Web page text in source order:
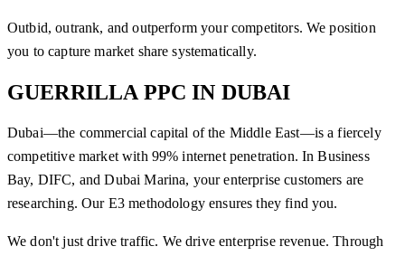
Outbid, outrank, and outperform your competitors. We position
you to capture market share systematically.
GUERRILLA PPC IN DUBAI
Dubai—the commercial capital of the Middle East—is a fiercely
competitive market with 99% internet penetration. In Business
Bay, DIFC, and Dubai Marina, your enterprise customers are
researching. Our E3 methodology ensures they find you.
We don't just drive traffic. We drive enterprise revenue. Through